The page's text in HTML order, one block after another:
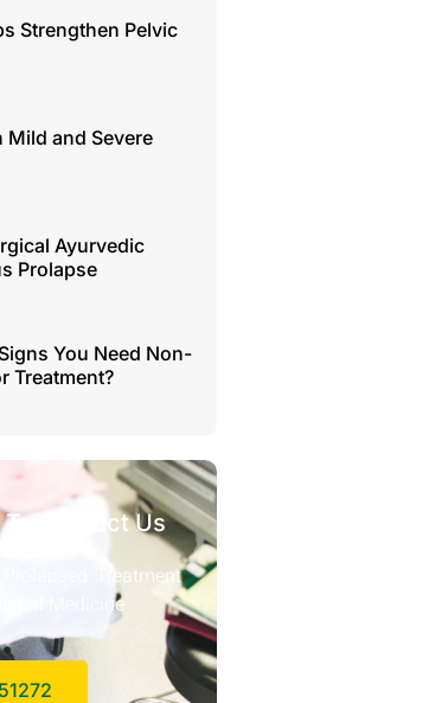
Strengthen Pelvic
Mild and Severe
Ayurvedic
Prolapse
You Need Non-
Treatment?
Contact Us
Treatment
Medicine